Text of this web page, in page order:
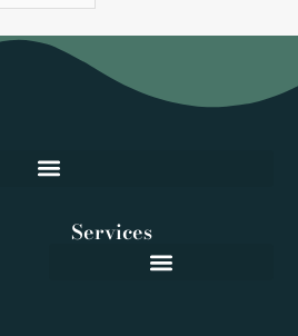
Services